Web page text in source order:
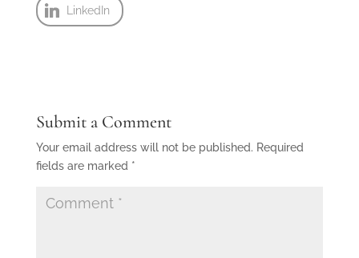
LinkedIn
Submit a Comment
Your email address will not be published. Required
fields are marked *